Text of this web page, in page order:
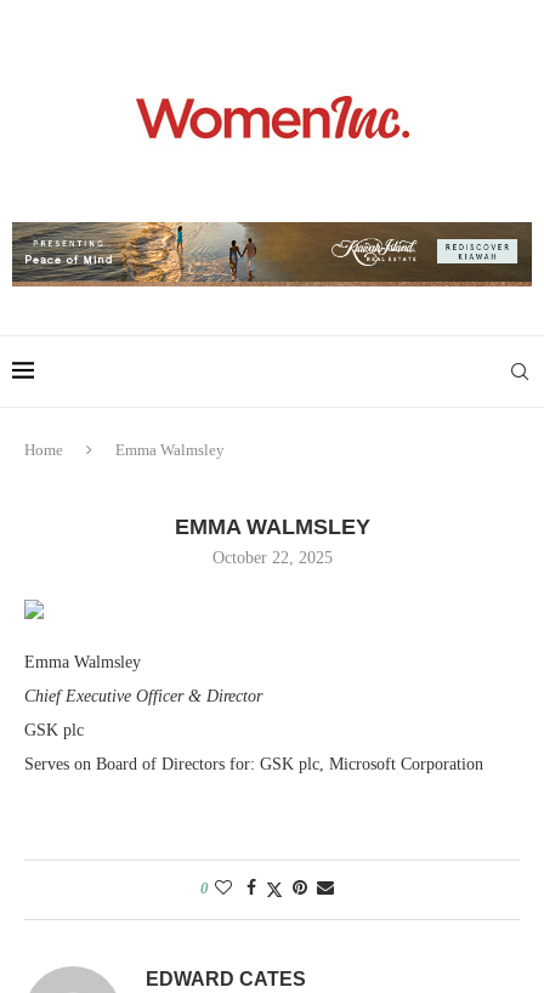
Home Emma Walmsley
EMMA WALMSLEY
October 22, 2025
Emma Walmsley
Chief Executive Officer & Director
GSK plc
Serves on Board of Directors for: GSK plc, Microsoft Corporation
0
EDWARD CATES